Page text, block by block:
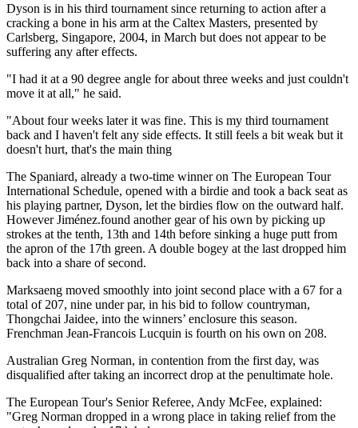
Dyson is in his third tournament since returning to action after a
cracking a bone in his arm at the Caltex Masters, presented by
Carlsberg, Singapore, 2004, in March but does not appear to be
suffering any after effects.
"I had it at a 90 degree angle for about three weeks and just couldn't
move it at all," he said.
"About four weeks later it was fine. This is my third tournament
back and I haven't felt any side effects. It still feels a bit weak but it
doesn't hurt, that's the main thing
The Spaniard, already a two-time winner on The European Tour
International Schedule, opened with a birdie and took a back seat as
his playing partner, Dyson, let the birdies flow on the outward half.
However Jiménez.found another gear of his own by picking up
strokes at the tenth, 13th and 14th before sinking a huge putt from
the apron of the 17th green. A double bogey at the last dropped him
back into a share of second.
Marksaeng moved smoothly into joint second place with a 67 for a
total of 207, nine under par, in his bid to follow countryman,
Thongchai Jaidee, into the winners’ enclosure this season.
Frenchman Jean-Francois Lucquin is fourth on his own on 208.
Australian Greg Norman, in contention from the first day, was
disqualified after taking an incorrect drop at the penultimate hole.
The European Tour's Senior Referee, Andy McFee, explained:
"Greg Norman dropped in a wrong place in taking relief from the